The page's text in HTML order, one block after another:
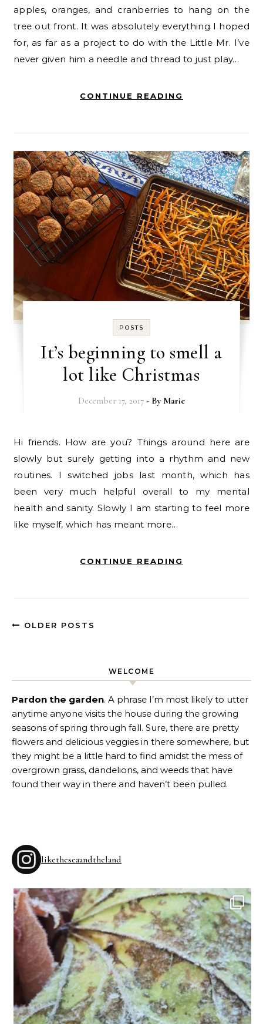
apples, oranges, and cranberries to hang on the
tree out front. It was absolutely everything I hoped
for, as far as a project to do with the Little Mr. I’ve
never given him a needle and thread to just play…
CONTINUE READING
POSTS
It’s beginning to smell a
lot like Christmas
December 17, 2017 - By Marie
Hi friends. How are you? Things around here are
slowly but surely getting into a rhythm and new
routines. I switched jobs last month, which has
been very much helpful overall to my mental
health and sanity. Slowly I am starting to feel more
like myself, which has meant more…
CONTINUE READING
OLDER POSTS
WELCOME
Pardon the garden. A phrase I’m most likely to utter
anytime anyone visits the house during the growing
seasons of spring through fall. Sure, there are pretty
flowers and delicious veggies in there somewhere, but
they might be a little hard to find amidst the mess of
overgrown grass, dandelions, and weeds that have
found their way in there and haven’t been pulled.
liketheseaandtheland